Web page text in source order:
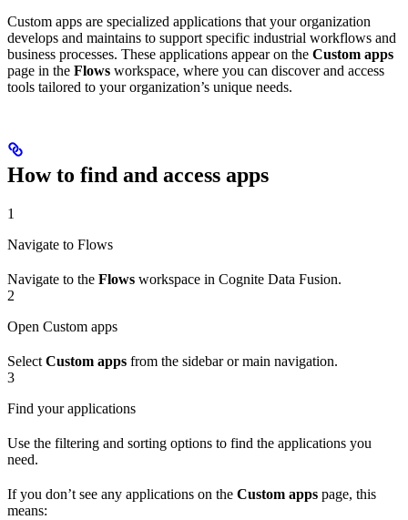
Custom apps are specialized applications that your organization
develops and maintains to support specific industrial workflows and
business processes. These applications appear on the Custom apps
page in the Flows workspace, where you can discover and access
tools tailored to your organization’s unique needs.
How to find and access apps
1
Navigate to Flows
Navigate to the Flows workspace in Cognite Data Fusion.
2
Open Custom apps
Select Custom apps from the sidebar or main navigation.
3
Find your applications
Use the filtering and sorting options to find the applications you
need.
If you don’t see any applications on the Custom apps page, this
means: